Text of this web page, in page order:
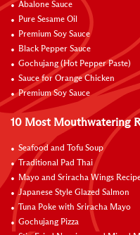
Abalone Sauce
Pure Sesame Oil
Premium Soy Sauce
Black Pepper Sauce
Gochujang (Hot Pepper Paste)
Sauce for Orange Chicken
Premium Soy Sauce
10 Most Mouthwatering
Seafood and Tofu Soup
Traditional Pad Thai
Mayo and Sriracha Wings
Japanese Style Glazed Salmon
Tuna Poke with Sriracha Mayo
Gochujang Pizza